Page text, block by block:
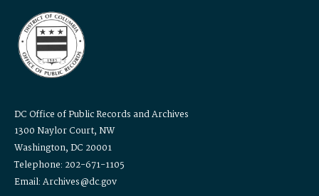
DC Office of Public Records and Archives
1300 Naylor Court, NW
Washington, DC 20001
Telephone: 202-671-1105
Email: Archives@dc.gov